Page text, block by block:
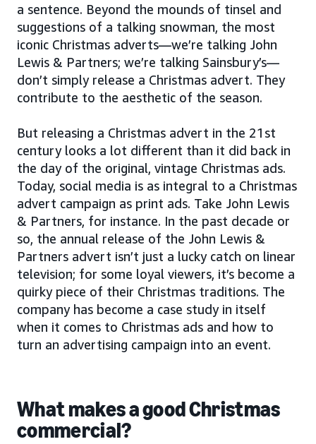
a sentence. Beyond the mounds of tinsel and
suggestions of a talking snowman, the most
iconic Christmas adverts—we’re talking John
Lewis & Partners; we’re talking Sainsbury’s—
don’t simply release a Christmas advert. They
contribute to the aesthetic of the season.
But releasing a Christmas advert in the 21st
century looks a lot different than it did back in
the day of the original, vintage Christmas ads.
Today, social media is as integral to a Christmas
advert campaign as print ads. Take John Lewis
& Partners, for instance. In the past decade or
so, the annual release of the John Lewis &
Partners advert isn’t just a lucky catch on linear
television; for some loyal viewers, it’s become a
quirky piece of their Christmas traditions. The
company has become a case study in itself
when it comes to Christmas ads and how to
turn an advertising campaign into an event.
What makes a good Christmas
commercial?